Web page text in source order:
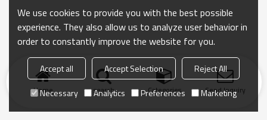
Home search Categories Send Inquiry
We use cookies to provide you with the best possible
experience. They also allow us to analyze user behavior in
order to constantly improve the website for you.
Accept all Accept Selection
Reject All
Necessary
Analytics Preferences Marketing